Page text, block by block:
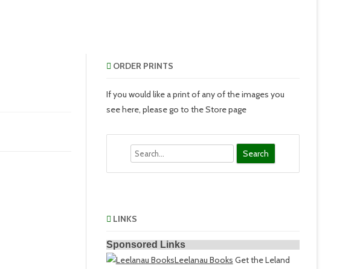
ORDER PRINTS
If you would like a print of any of the images you
see here, please go to the Store page
LINKS
Sponsored Links
Leelanau Books Get the Leland